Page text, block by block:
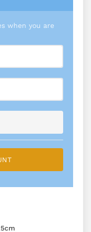
when you are